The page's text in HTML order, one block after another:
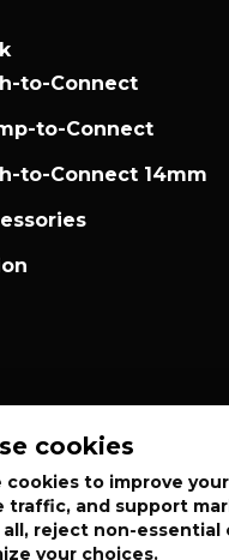
to-Connect
to-Connect
to-Connect 14mm
Policy
cookies
cookies to improve
traffic, and support
reject non-essential
your choices.